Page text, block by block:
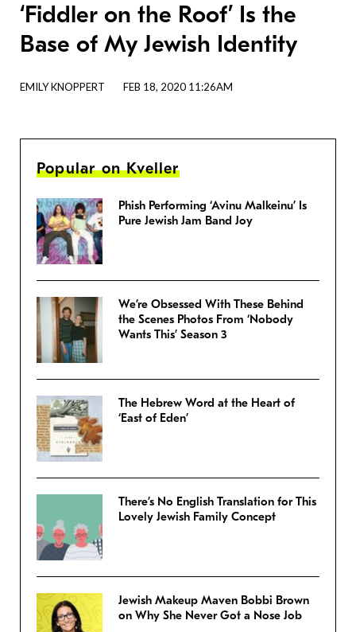
‘Fiddler on the Roof’ Is the
Base of My Jewish Identity
EMILY KNOPPERT FEB 18, 2020 11:26AM
Popular on Kveller
Phish Performing ‘Avinu Malkeinu’ Is
Pure Jewish Jam Band Joy
We’re Obsessed With These Behind
the Scenes Photos From ‘Nobody
Wants This’ Season 3
The Hebrew Word at the Heart of
‘East of Eden’
There’s No English Translation for This
Lovely Jewish Family Concept
Jewish Makeup Maven Bobbi Brown
on Why She Never Got a Nose Job